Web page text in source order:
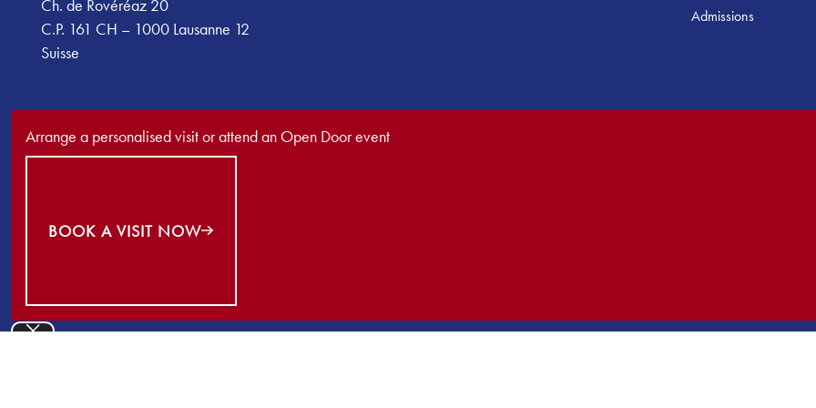
Ch. de Rovéréaz 20
C.P. 161 CH – 1000 Lausanne 12
Suisse
Admissions
Arrange a personalised visit or attend an Open Door event
BOOK A VISIT NOW